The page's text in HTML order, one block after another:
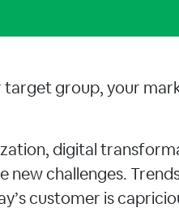
group, your
digital
new challenges.
customer is